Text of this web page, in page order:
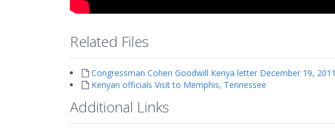
Related Files
Congressman Cohen Goodwill Kenya letter December 19, 2011
Kenyan officials Visit to Memphis, Tennessee
Additional Links